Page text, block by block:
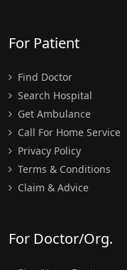
For Patient
Find Doctor
Search Hospital
Get Ambulance
Call For Home Service
Privacy Policy
Terms & Conditions
Claim & Advice
For Doctor/Org.